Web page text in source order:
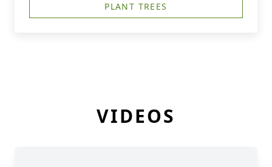
PLANT TREES
VIDEOS